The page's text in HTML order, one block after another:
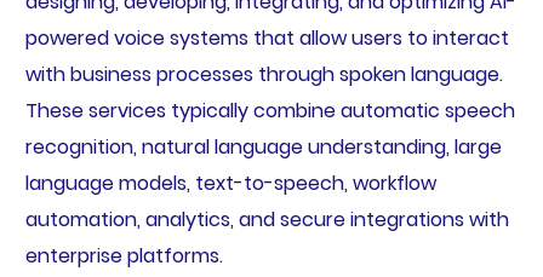
powered voice systems that allow users to interact
with business processes through spoken language.
These services typically combine automatic speech
recognition, natural language understanding, large
language models, text-to-speech, workflow
automation, analytics, and secure integrations with
enterprise platforms.